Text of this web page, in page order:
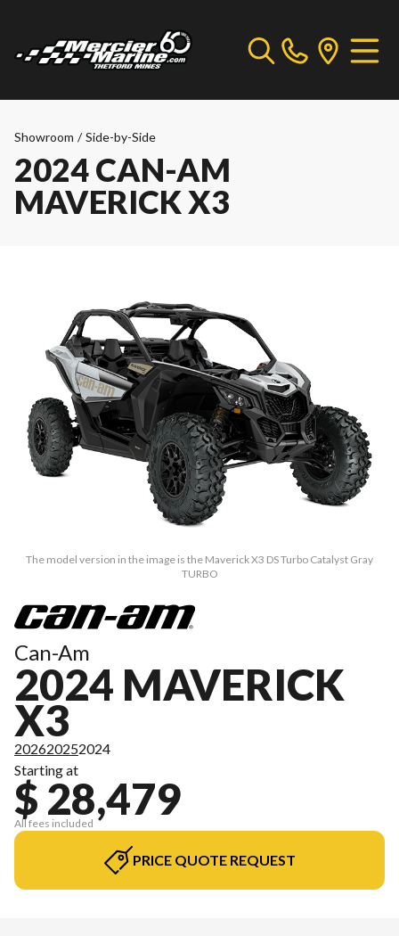
Showroom / Side-by-Side
2024 CAN-AM
MAVERICK X3
The model version in the image is the Maverick X3 DS Turbo Catalyst Gray
TURBO
Can-Am
2024 MAVERICK
X3
202620252024
Starting at
$ 28,479
All fees included
PRICE QUOTE REQUEST